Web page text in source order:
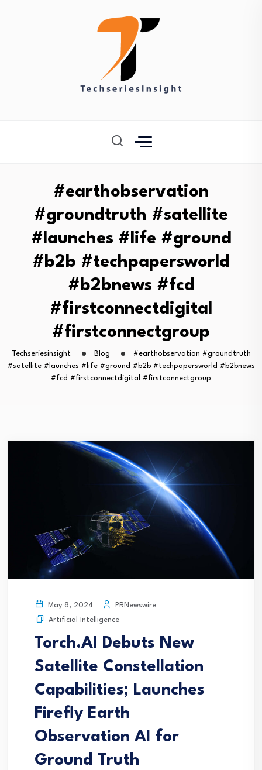
#earthobservation
#groundtruth #satellite
#launches #life #ground
#b2b #techpapersworld
#b2bnews #fcd
#firstconnectdigital
#firstconnectgroup
Techseriesinsight Blog
#earthobservation #groundtruth
#satellite #launches #life #ground #b2b #techpapersworld #b2bnews
#fcd #firstconnectdigital #firstconnectgroup
May 8, 2024
PRNewswire
Artificial Intelligence
Torch.AI Debuts New
Satellite Constellation
Capabilities; Launches
Firefly Earth
Observation AI for
Ground Truth